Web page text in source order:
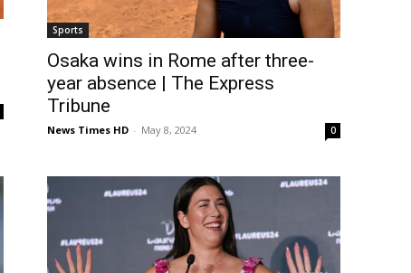
Sports
Osaka wins in Rome after three-
year absence | The Express
Tribune
News Times HD - May 8, 2024 0